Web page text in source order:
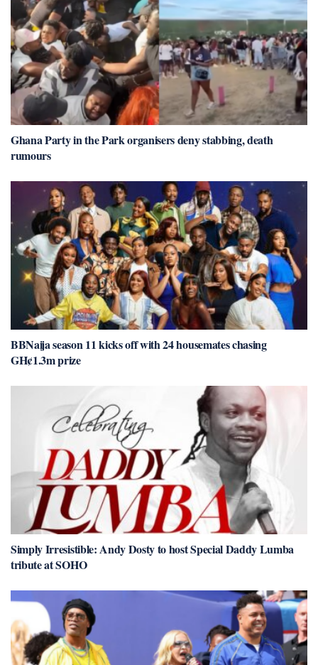
Ghana Party in the Park organisers deny stabbing, death
rumours
BBNaija season 11 kicks off with 24 housemates chasing
GH¢1.3m prize
Simply Irresistible: Andy Dosty to host Special Daddy Lumba
tribute at SOHO